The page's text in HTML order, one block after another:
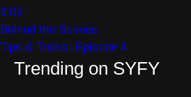
3:03
Behind the Scenes
Tips & Tricks: Episode 4
Trending on SYFY